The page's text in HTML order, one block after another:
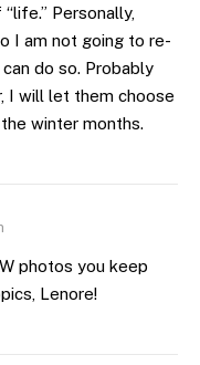
Personally,
I am not going to re-
do so. Probably
I will let them choose
winter months.
photos you keep
Lenore!